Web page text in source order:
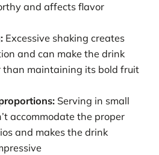
and affects flavor
Excessive shaking creates
and can make the drink
maintaining its bold fruit
Serving in small
accommodate the proper
and makes the drink